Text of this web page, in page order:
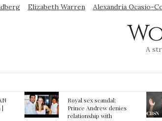
Elizabeth Warren Alexandria Ocasio-
A
Epstein guards
suspected of falsifying
jail logs